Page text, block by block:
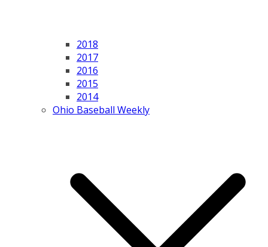
2018
2017
2016
2015
2014
Ohio Baseball Weekly